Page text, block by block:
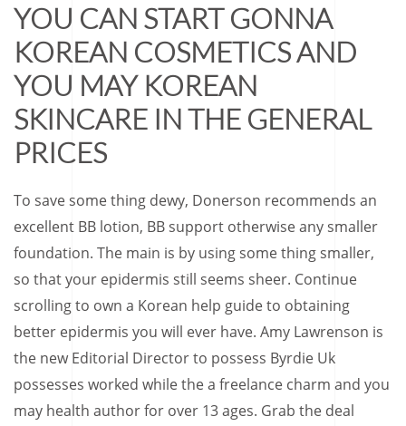
YOU CAN START GONNA
KOREAN COSMETICS AND
YOU MAY KOREAN
SKINCARE IN THE GENERAL
PRICES
To save some thing dewy, Donerson recommends an
excellent BB lotion, BB support otherwise any smaller
foundation. The main is by using some thing smaller,
so that your epidermis still seems sheer. Continue
scrolling to own a Korean help guide to obtaining
better epidermis you will ever have. Amy Lawrenson is
the new Editorial Director to possess Byrdie Uk
possesses worked while the a freelance charm and you
may health author for over 13 ages. Grab the deal